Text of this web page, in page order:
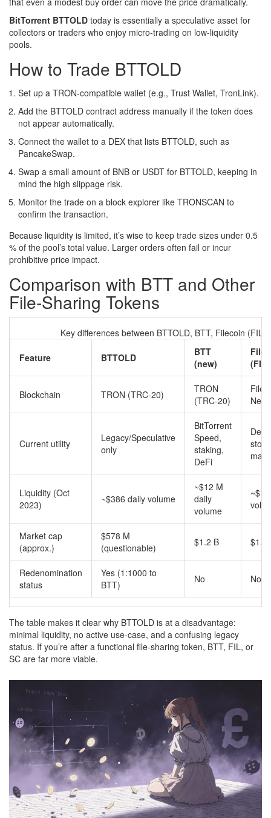
BitTorrent BTTOLD today is essentially a speculative asset for
collectors or traders who enjoy micro‑trading on low‑liquidity
pools.
How to Trade BTTOLD
Set up a TRON‑compatible wallet (e.g., Trust Wallet, TronLink).
Add the BTTOLD contract address manually if the token does
not appear automatically.
Connect the wallet to a DEX that lists BTTOLD, such as
PancakeSwap.
Swap a small amount of BNB or USDT for BTTOLD, keeping in
mind the high slippage risk.
Monitor the trade on a block explorer like TRONSCAN to
confirm the transaction.
Because liquidity is limited, it’s wise to keep trade sizes under 0.5
% of the pool’s total value. Larger orders often fail or incur
prohibitive price impact.
Comparison with BTT and Other
File‑Sharing Tokens
Key differences between BTTOLD, BTT, Filecoin (FIL)
Feature BTTOLD
BTT
(new)
(FIL)
Blockchain TRON (TRC‑20)
TRON
(TRC‑20)
Current utility
Legacy/Speculative
only
BitTorrent
Speed,
staking,
DeFi
Liquidity (Oct
2023)
~$386 daily volume
~$12 M
daily
volume
Market cap
(approx.)
$578 M
(questionable)
$1.2 B
Redenomination
status
Yes (1:1000 to
BTT)
No No
The table makes it clear why BTTOLD is at a disadvantage:
minimal liquidity, no active use‑case, and a confusing legacy
status. If you’re after a functional file‑sharing token, BTT, FIL, or
SC are far more viable.